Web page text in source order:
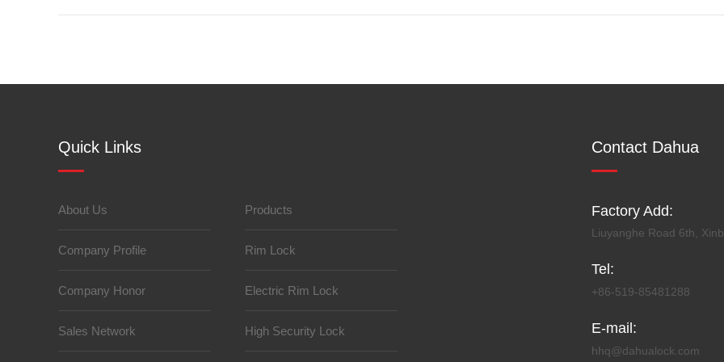
Quick Links
About Us
Company Profile
Company Honor
Sales Network
Products
Rim Lock
Electric Rim Lock
High Security Lock
Contact Dahua
Factory Add:
Liuyanghe Road 6th,
Tel:
+86-519-85481288
E-mail:
hhq@dahualock.com